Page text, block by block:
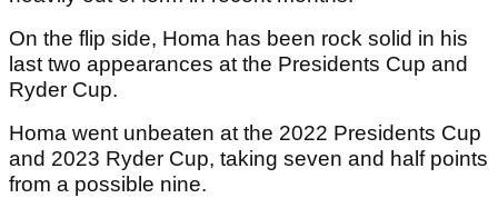
On the flip side, Homa has been rock solid in his
last two appearances at the Presidents Cup and
Ryder Cup.
Homa went unbeaten at the 2022 Presidents Cup
and 2023 Ryder Cup, taking seven and half points
from a possible nine.